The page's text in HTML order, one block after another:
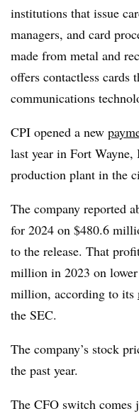
institutions that issue
managers, and card
made from metal and
offers contactless cards
communications
CPI opened a new
last year in Fort
production plant in the
The company reported
for 2024 on $480.6
to the release. That
million in 2023 on
million, according to its
the SEC.
The company’s stock
the past year.
The CFO switch comes